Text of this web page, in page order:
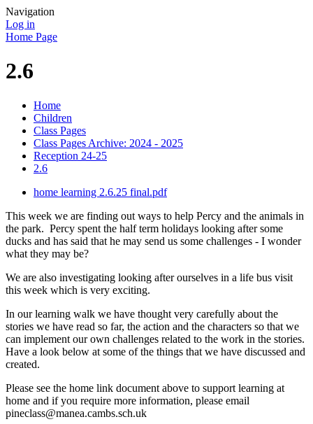
Navigation
Log in
Home Page
2.6
Home
Children
Class Pages
Class Pages Archive: 2024 - 2025
Reception 24-25
2.6
home learning 2.6.25 final.pdf
This week we are finding out ways to help Percy and the animals in
the park. Percy spent the half term holidays looking after some
ducks and has said that he may send us some challenges - I wonder
what they may be?
We are also investigating looking after ourselves in a life bus visit
this week which is very exciting.
In our learning walk we have thought very carefully about the
stories we have read so far, the action and the characters so that we
can implement our own challenges related to the work in the stories.
Have a look below at some of the things that we have discussed and
created.
Please see the home link document above to support learning at
home and if you require more information, please email
pineclass@manea.cambs.sch.uk